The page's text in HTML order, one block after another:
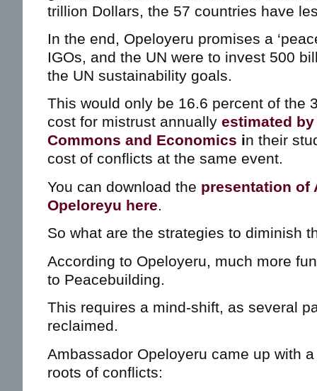
trillion Dollars, the 57 countries have
In the end, Opeloyeru promises a
IGOs, and the UN were to invest 500
the UN sustainability goals.
This would only be 16.6 percent of the
cost for mistrust annually estimated
Commons and Economics in their
cost of conflicts at the same event.
You can download the presentation of
Opeloreyu here.
So what are the strategies to diminish
According to Opeloyeru, much more
to Peacebuilding.
This requires a mind-shift, as several
reclaimed.
Ambassador Opeloyeru came up with
roots of conflicts: